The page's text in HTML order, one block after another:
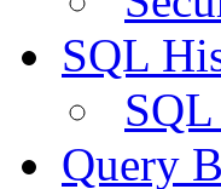
SQL
Query